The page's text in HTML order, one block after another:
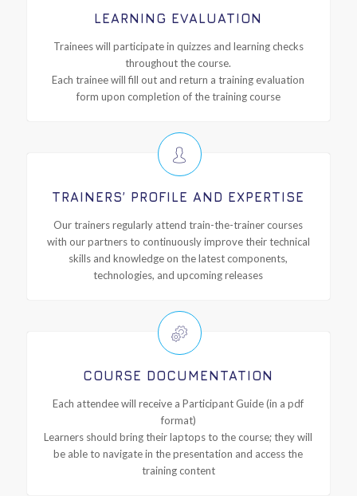
LEARNING EVALUATION
Trainees will participate in quizzes and learning checks
throughout the course.
Each trainee will fill out and return a training evaluation
form upon completion of the training course
TRAINERS’ PROFILE AND EXPERTISE
Our trainers regularly attend train-the-trainer courses
with our partners to continuously improve their technical
skills and knowledge on the latest components,
technologies, and upcoming releases
COURSE DOCUMENTATION
Each attendee will receive a Participant Guide (in a pdf
format)
Learners should bring their laptops to the course; they will
be able to navigate in the presentation and access the
training content